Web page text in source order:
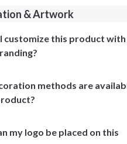
& Artwork
customize this product
methods are
my logo be placed on this